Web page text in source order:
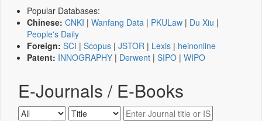
Popular Databases:
Chinese: CNKI | Wanfang Data | PKULaw | Du Xiu |
People's Daily
Foreign: SCI | Scopus | JSTOR | Lexis | heinonline
Patent: INNOGRAPHY | Derwent | SIPO | WIPO
E-Journals / E-Books